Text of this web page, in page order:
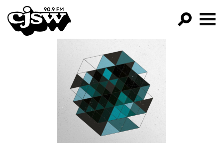
CJSW
FILTER BY:
PROGRAMS
EPISODES
NEWS